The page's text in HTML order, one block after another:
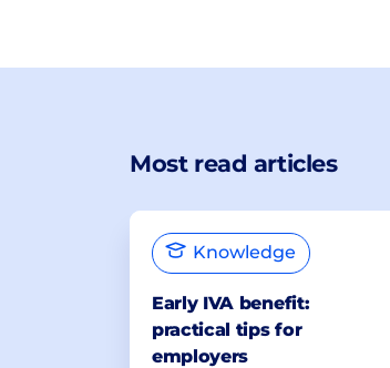
Most read articles
Knowledge
Early IVA benefit:
practical tips for
employers